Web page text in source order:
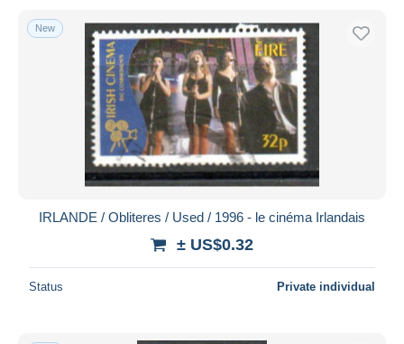
New
IRLANDE / Obliteres / Used / 1996 - le cinéma Irlandais
± US$0.32
Status Private individual